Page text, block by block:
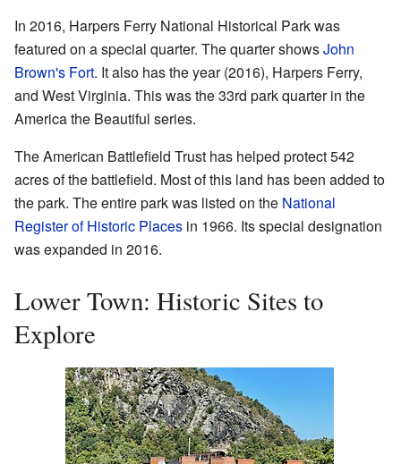
In 2016, Harpers Ferry National Historical Park was
featured on a special quarter. The quarter showsJohn
Brown's Fort. It also has the year (2016), Harpers Ferry,
and West Virginia. This was the 33rd park quarter in the
America the Beautiful series.
The American Battlefield Trust has helped protect 542
acres of the battlefield. Most of this land has been added to
the park. The entire park was listed on the National
Register of Historic Places in 1966. Its special designation
was expanded in 2016.
Lower Town: Historic Sites to
Explore